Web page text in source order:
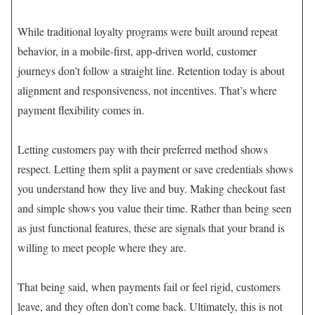
While traditional loyalty programs were built around repeat
behavior, in a mobile-first, app-driven world, customer
journeys don’t follow a straight line. Retention today is about
alignment and responsiveness, not incentives. That’s where
payment flexibility comes in.
Letting customers pay with their preferred method shows
respect. Letting them split a payment or save credentials shows
you understand how they live and buy. Making checkout fast
and simple shows you value their time. Rather than being seen
as just functional features, these are signals that your brand is
willing to meet people where they are.
That being said, when payments fail or feel rigid, customers
leave, and they often don’t come back. Ultimately, this is not